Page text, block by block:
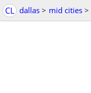
CL dallas > mid cities >